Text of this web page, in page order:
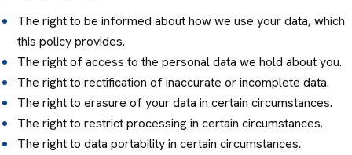
The right to be informed about how we use your data, which
this policy provides.
The right of access to the personal data we hold about you.
The right to rectification of inaccurate or incomplete data.
The right to erasure of your data in certain circumstances.
The right to restrict processing in certain circumstances.
The right to data portability in certain circumstances.